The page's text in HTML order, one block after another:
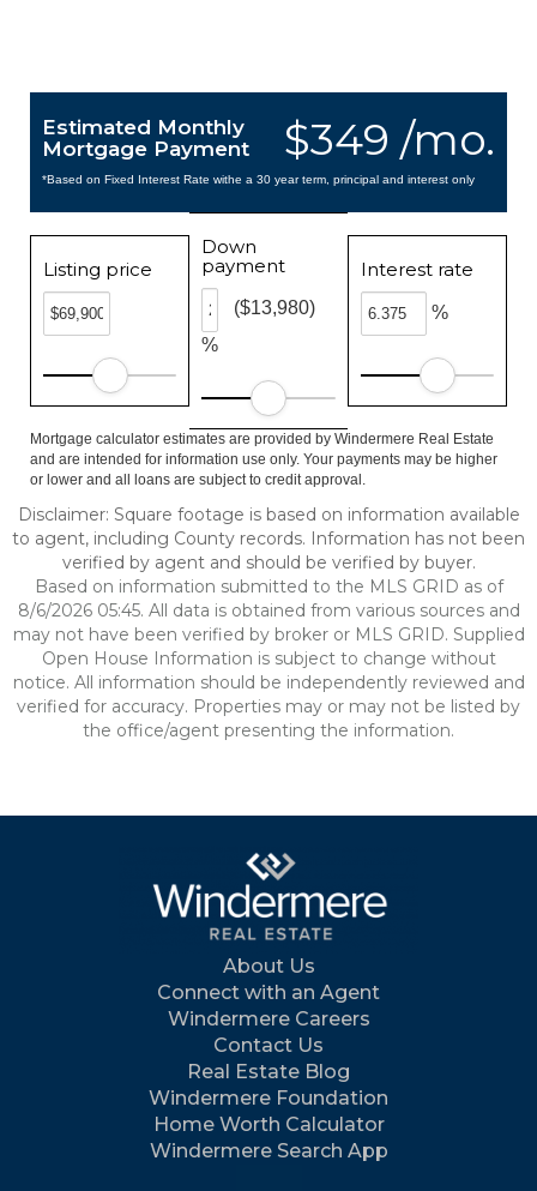
$349 /mo.
Estimated Monthly
Mortgage Payment
*Based on Fixed Interest Rate withe a 30 year term, principal and interest only
Listing price
Down
payment
%
($13,980)
Interest rate
%
Mortgage calculator estimates are provided by Windermere Real Estate
and are intended for information use only. Your payments may be higher
or lower and all loans are subject to credit approval.
Disclaimer: Square footage is based on information available
to agent, including County records. Information has not been
verified by agent and should be verified by buyer.
Based on information submitted to the MLS GRID as of
8/6/2026 05:45. All data is obtained from various sources and
may not have been verified by broker or MLS GRID. Supplied
Open House Information is subject to change without
notice. All information should be independently reviewed and
verified for accuracy. Properties may or may not be listed by
the office/agent presenting the information.
About Us
Connect with an Agent
Windermere Careers
Contact Us
Real Estate Blog
Windermere Foundation
Home Worth Calculator
Windermere Search App